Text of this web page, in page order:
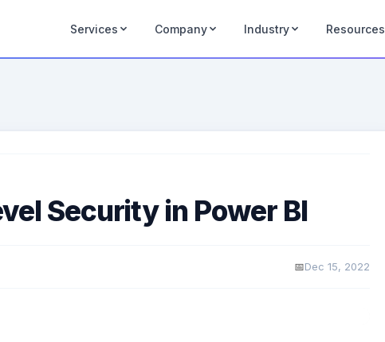
Services Company Industry Resources
Security in Power BI
Dec 15, 2022